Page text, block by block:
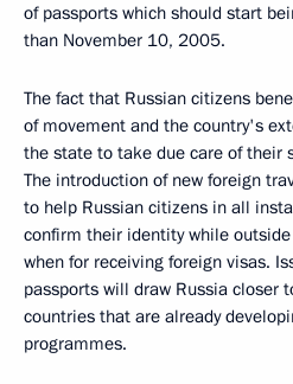
of passports which should start
than November 10, 2005.
The fact that Russian citizens
of movement and the country's
the state to take due care of their
The introduction of new foreign
to help Russian citizens in all
confirm their identity while
when for receiving foreign visas.
passports will draw Russia closer
countries that are already
programmes.